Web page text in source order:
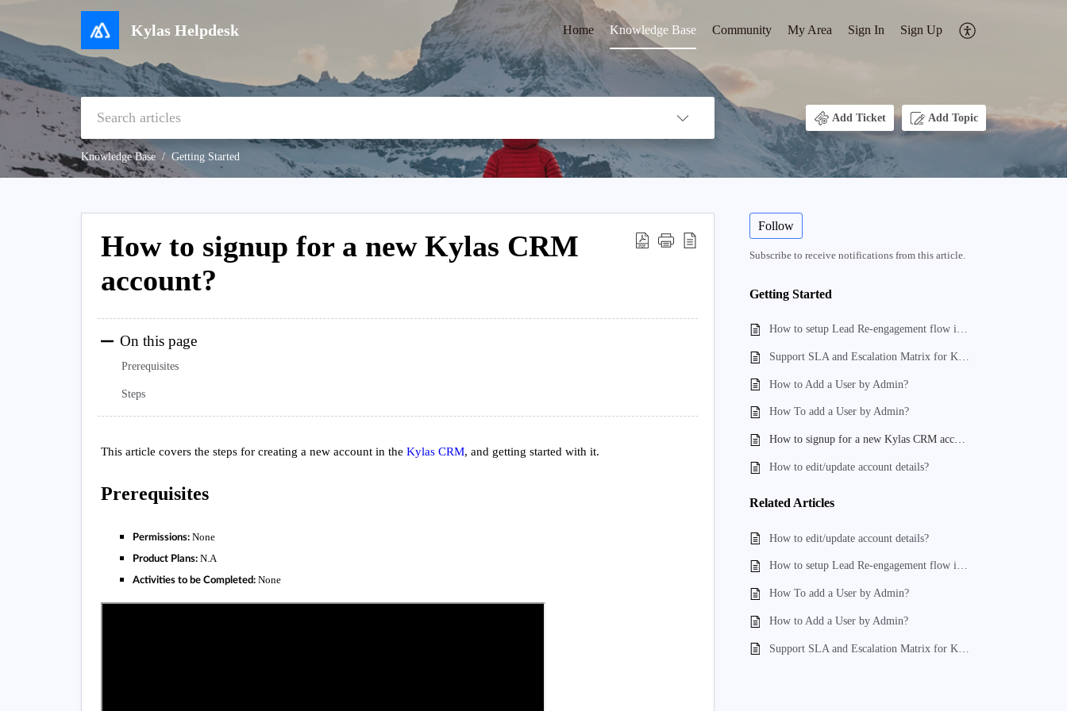
Kylas Helpdesk Home Knowledge Base Community My Area Sign In Sign Up
Add Ticket Add Topic
Knowledge Base Getting Started
How to signup for a new Kylas CRM
account?
On this page
Prerequisites
Steps
This article covers the steps for creating a new account in the Kylas CRM, and getting started with it.
Prerequisites
Permissions: None
Product Plans: N.A
Activities to be Completed: None
Follow
Subscribe to receive notifications from this article.
Getting Started
How to setup Lead Re-engagement flow in kylas
How to Add a User by Admin?
How To add a User by Admin?
How to signup for a new Kylas CRM account?
How to edit/update account details?
Related Articles
How to edit/update account details?
How to setup Lead Re-engagement flow in kylas
How To add a User by Admin?
How to Add a User by Admin?